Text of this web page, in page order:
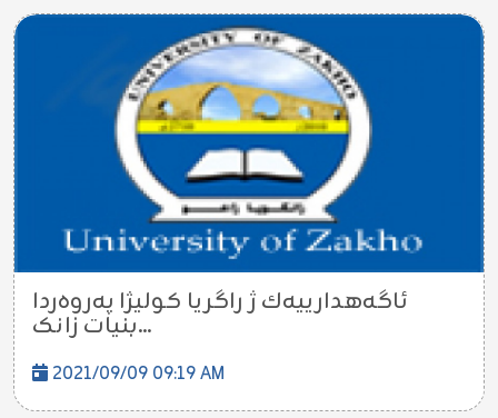
ئاگه‌هدارییه‌ك ژ راگریا کولیژا پەروەردا
بنیات زانک...
2021/09/09 09:19 AM